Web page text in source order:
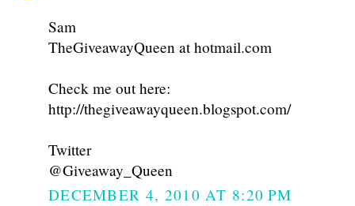
Sam
TheGiveawayQueen at hotmail.com
Check me out here:
http://thegiveawayqueen.blogspot.com/
Twitter
@Giveaway_Queen
DECEMBER 4, 2010 AT 8:20 PM